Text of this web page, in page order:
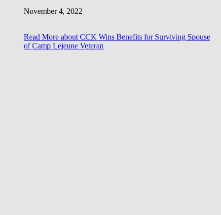
November 4, 2022
Read More about CCK Wins Benefits for Surviving Spouse
of Camp Lejeune Veteran